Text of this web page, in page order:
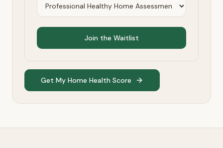
Join the Waitlist
Get My Home Health Score